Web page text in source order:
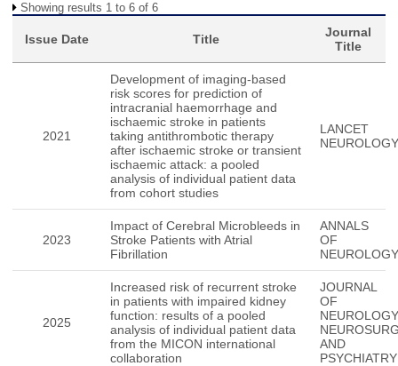
Showing results 1 to 6 of 6
Issue Date Title
Journal
Title
2021
Development of imaging-based
risk scores for prediction of
intracranial haemorrhage and
ischaemic stroke in patients
taking antithrombotic therapy
after ischaemic stroke or transient
ischaemic attack: a pooled
analysis of individual patient data
from cohort studies
LANCET
NEUROLOGY
2023
Impact of Cerebral Microbleeds in
Stroke Patients with Atrial
Fibrillation
ANNALS
OF
NEUROLOGY
2025
Increased risk of recurrent stroke
in patients with impaired kidney
function: results of a pooled
analysis of individual patient data
from the MICON international
collaboration
JOURNAL
OF
NEUROLOGY
AND
PSYCHIATRY